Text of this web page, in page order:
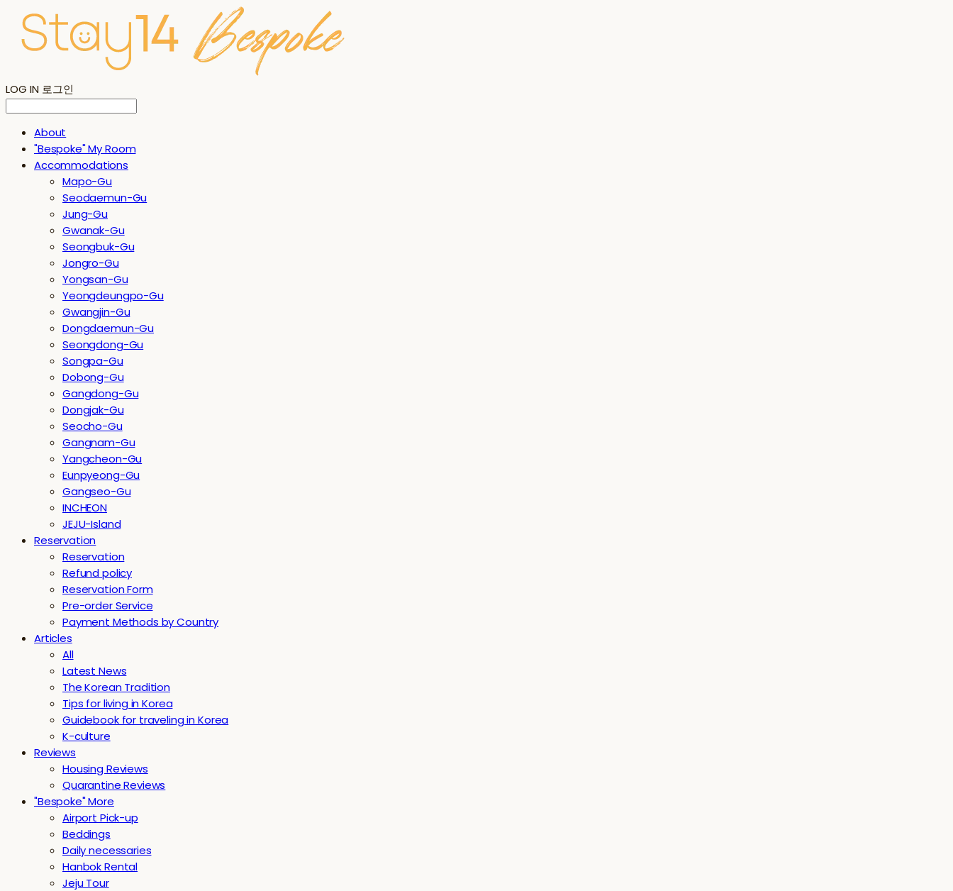
LOG IN 로그인
About
"Bespoke" My Room
Accommodations
Mapo-Gu
Seodaemun-Gu
Jung-Gu
Gwanak-Gu
Seongbuk-Gu
Jongro-Gu
Yongsan-Gu
Yeongdeungpo-Gu
Gwangjin-Gu
Dongdaemun-Gu
Seongdong-Gu
Songpa-Gu
Dobong-Gu
Gangdong-Gu
Dongjak-Gu
Seocho-Gu
Gangnam-Gu
Yangcheon-Gu
Eunpyeong-Gu
Gangseo-Gu
INCHEON
JEJU-Island
Reservation
Reservation
Refund policy
Reservation Form
Pre-order Service
Payment Methods by Country
Articles
All
Latest News
The Korean Tradition
Tips for living in Korea
Guidebook for traveling in Korea
K-culture
Reviews
Housing Reviews
Quarantine Reviews
"Bespoke" More
Airport Pick-up
Beddings
Daily necessaries
Hanbok Rental
Jeju Tour